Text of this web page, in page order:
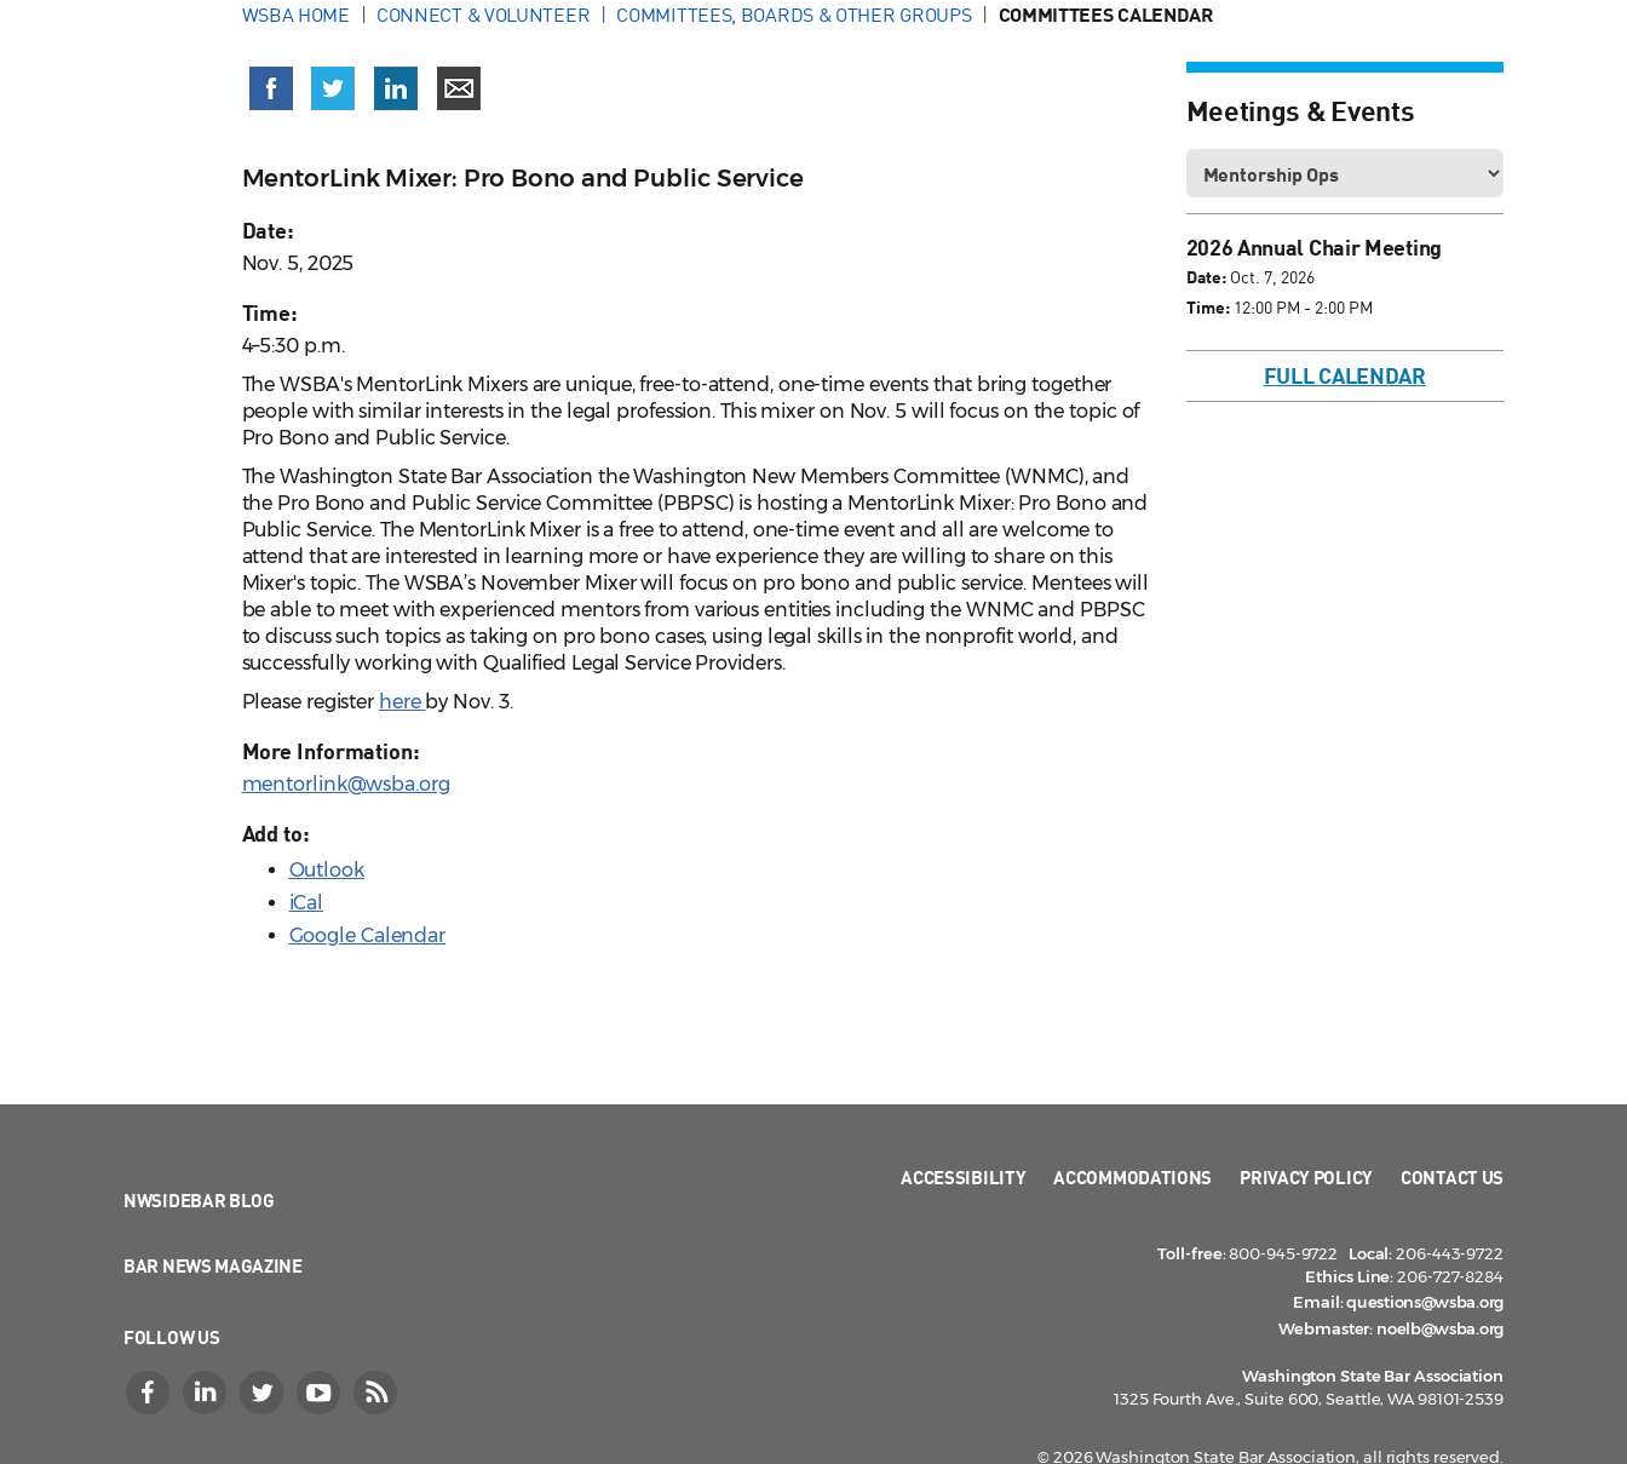
WSBA HOME CONNECT & VOLUNTEER COMMITTEES, BOARDS & OTHER GROUPS COMMITTEES CALENDAR
MentorLink Mixer: Pro Bono and Public Service
Date:
Nov. 5, 2025
Time:
4–5:30 p.m.
The WSBA's MentorLink Mixers are unique, free-to-attend, one-time events that bring together
people with similar interests in the legal profession. This mixer on Nov. 5 will focus on the topic of
Pro Bono and Public Service.
The Washington State Bar Association the Washington New Members Committee (WNMC), and
the Pro Bono and Public Service Committee (PBPSC) is hosting a MentorLink Mixer: Pro Bono and
Public Service. The MentorLink Mixer is a free to attend, one-time event and all are welcome to
attend that are interested in learning more or have experience they are willing to share on this
Mixer's topic. The WSBA’s November Mixer will focus on pro bono and public service. Mentees will
be able to meet with experienced mentors from various entities including the WNMC and PBPSC
to discuss such topics as taking on pro bono cases, using legal skills in the nonprofit world, and
successfully working with Qualified Legal Service Providers.
Please register here by Nov. 3.
More Information:
mentorlink@wsba.org
Add to:
Outlook
iCal
Google Calendar
Meetings & Events
2026 Annual Chair Meeting
Date:Oct. 7, 2026
Time:12:00 PM - 2:00 PM
FULL CALENDAR
NWSIDEBAR BLOG
BAR NEWS MAGAZINE
FOLLOW US
ACCESSIBILITY ACCOMMODATIONS PRIVACY POLICY CONTACT US
Toll-free:800-945-9722 Local:206-443-9722
Ethics Line:206-727-8284
Email:questions@wsba.org
Webmaster: noelb@wsba.org
Washington State Bar Association
1325 Fourth Ave., Suite 600, Seattle, WA 98101-2539
© 2026 Washington State Bar Association, all rights reserved.